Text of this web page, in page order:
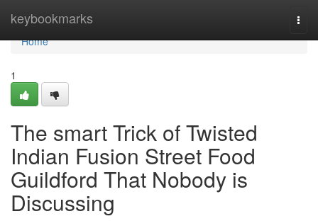
keybookmarks
Home
Home
1
The smart Trick of Twisted
Indian Fusion Street Food
Guildford That Nobody is
Discussing